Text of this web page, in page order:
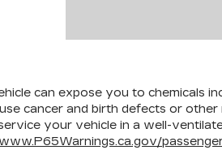
can expose you to chemicals
cancer and birth defects or
your vehicle in a well-
www.P65Warnings.ca.gov/